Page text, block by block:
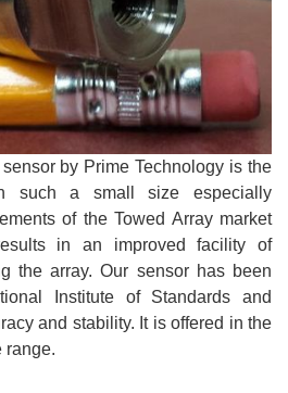
by Prime Technology is the
such a small size especially
of the Towed Array market
in an improved facility of
the array. Our sensor has been
Institute of Standards and
and stability. It is offered in the
range.